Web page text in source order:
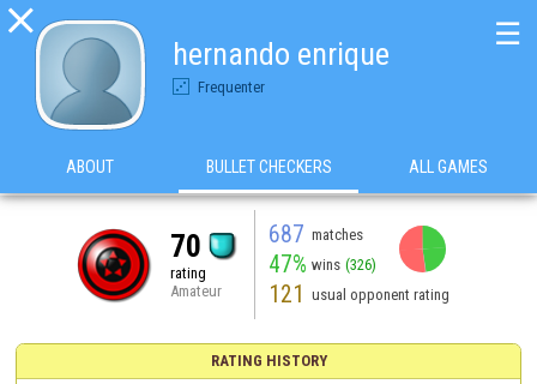

hernando enrique
Frequenter
☰
ABOUT BULLET CHECKERS ALL GAMES
70
rating
Amateur
687 matches
47% wins (326)
121 usual opponent rating
RATING HISTORY